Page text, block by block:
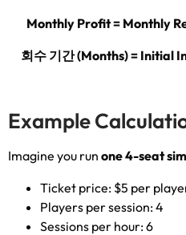
Monthly Profit = Monthly
회수 기간 (Months)= Initial
Example
Imagine you run one 4-seat
Ticket price: $5 per
Players per session: 4
Sessions per hour: 6